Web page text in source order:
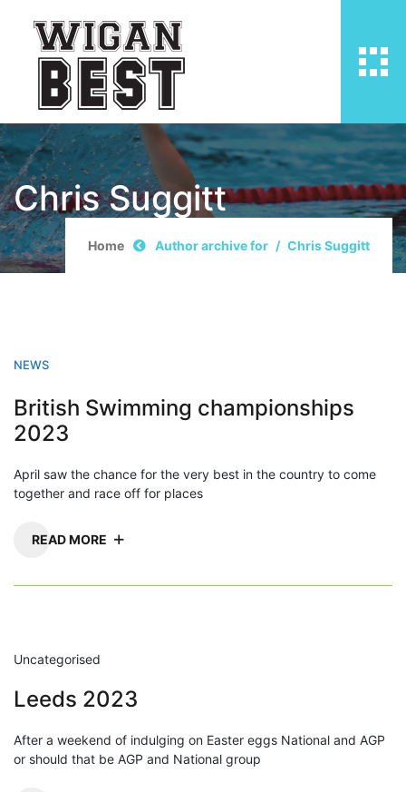
Chris Suggitt
Home Author archive for Chris Suggitt
NEWS
British Swimming championships
2023
April saw the chance for the very best in the country to come
together and race off for places
READ MORE
Uncategorised
Leeds 2023
After a weekend of indulging on Easter eggs National and AGP
or should that be AGP and National group